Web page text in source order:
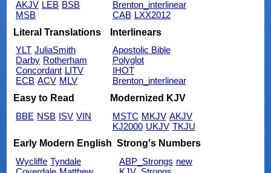
AKJV LEB BSB
MSB
Brenton_interlinear
CAB LXX2012
Literal Translations
YLT JuliaSmith
Darby Rotherham
Concordant LITV
ECB ACV MLV
Interlinears
Apostolic Bible
Polyglot
IHOT
Brenton_interlinear
Easy to Read
BBE NSB ISV VIN
Modernized KJV
MSTC MKJV AKJV
KJ2000 UKJV TKJU
Early Modern English
Wycliffe Tyndale
Strong's Numbers
ABP_Strongs new